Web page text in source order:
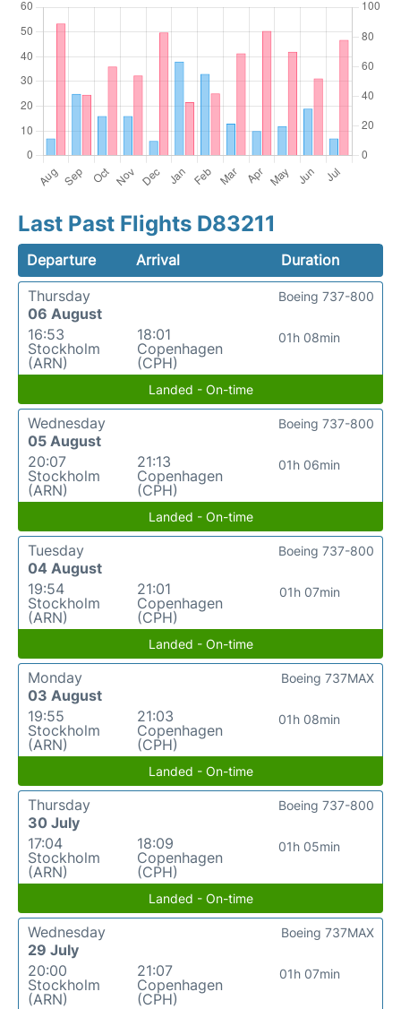
Last Past Flights D83211
Departure Arrival
Duration
Thursday
06 August
16:53
Stockholm
(ARN)
18:01
Copenhagen
(CPH)
01h 08min
Boeing 737-800
Landed - On-time
Wednesday
05 August
20:07
Stockholm
(ARN)
21:13
Copenhagen
(CPH)
01h 06min
Boeing 737-800
Landed - On-time
Tuesday
04 August
19:54
Stockholm
(ARN)
21:01
Copenhagen
(CPH)
01h 07min
Boeing 737-800
Landed - On-time
Monday
03 August
19:55
Stockholm
(ARN)
21:03
Copenhagen
(CPH)
01h 08min
Boeing 737MAX
Landed - On-time
Thursday
30 July
17:04
Stockholm
(ARN)
18:09
Copenhagen
(CPH)
01h 05min
Boeing 737-800
Landed - On-time
Wednesday
29 July
20:00
Stockholm
(ARN)
21:07
Copenhagen
(CPH)
01h 07min
Boeing 737MAX